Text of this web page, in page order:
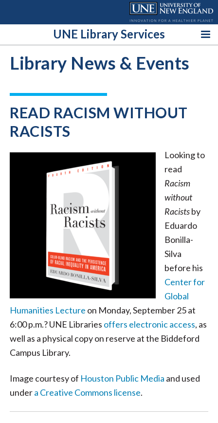
UNE Library Services
Library News & Events
READ RACISM WITHOUT
RACISTS
Looking to
read
Racism
without
Racistsby
Eduardo
Bonilla-
Silva
before his
Center for
Global
Humanities Lecture on Monday, September 25 at
6:00 p.m.? UNE Libraries offers electronic access, as
well as a physical copy on reserve at the Biddeford
Campus Library.
Image courtesy of Houston Public Media and used
undera Creative Commons license.